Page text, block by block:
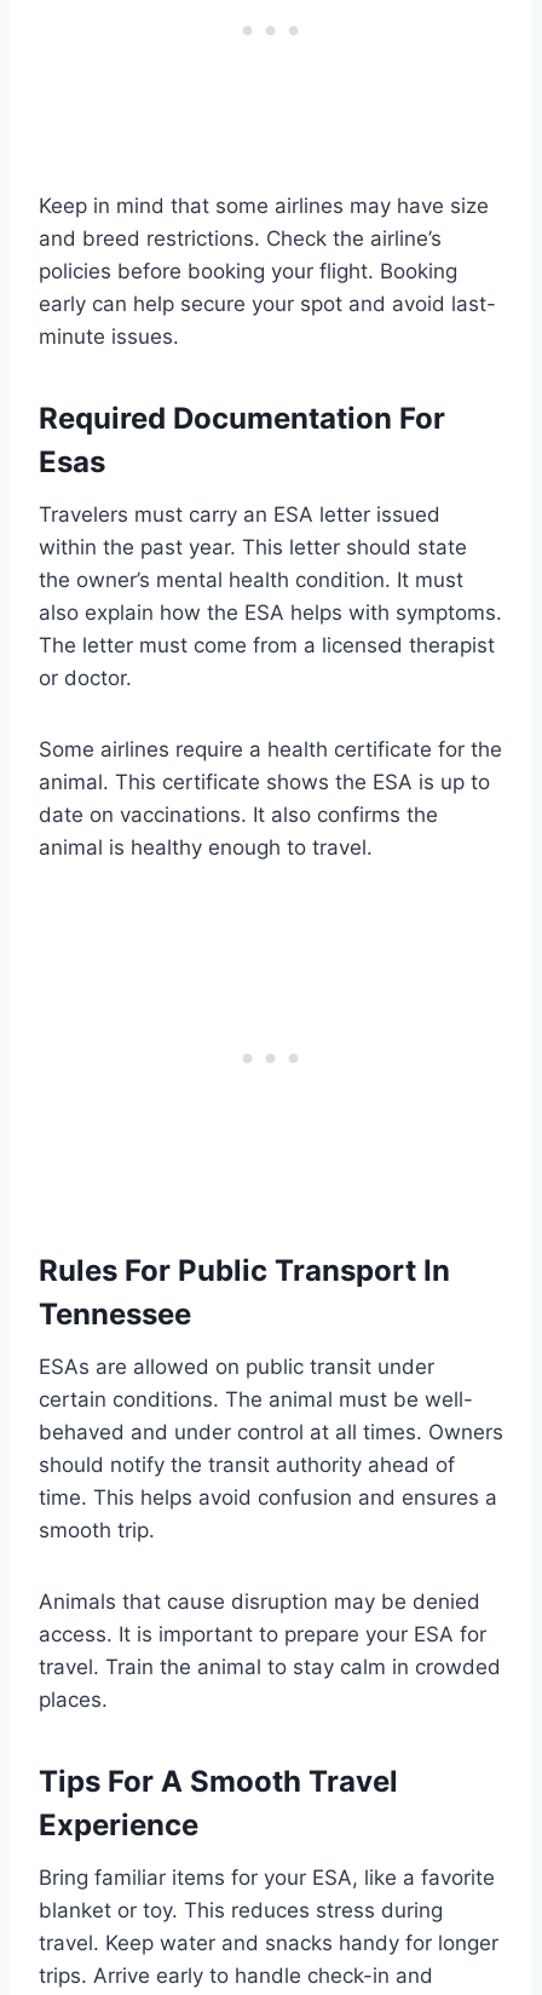
Keep in mind that some airlines may have size
and breed restrictions. Check the airline’s
policies before booking your flight. Booking
early can help secure your spot and avoid last-
minute issues.
Required Documentation For
Esas
Travelers must carry an ESA letter issued
within the past year. This letter should state
the owner’s mental health condition. It must
also explain how the ESA helps with symptoms.
The letter must come from a licensed therapist
or doctor.
Some airlines require a health certificate for the
animal. This certificate shows the ESA is up to
date on vaccinations. It also confirms the
animal is healthy enough to travel.
Rules For Public Transport In
Tennessee
ESAs are allowed on public transit under
certain conditions. The animal must be well-
behaved and under control at all times. Owners
should notify the transit authority ahead of
time. This helps avoid confusion and ensures a
smooth trip.
Animals that cause disruption may be denied
access. It is important to prepare your ESA for
travel. Train the animal to stay calm in crowded
places.
Tips For A Smooth Travel
Experience
Bring familiar items for your ESA, like a favorite
blanket or toy. This reduces stress during
travel. Keep water and snacks handy for longer
trips. Arrive early to handle check-in and